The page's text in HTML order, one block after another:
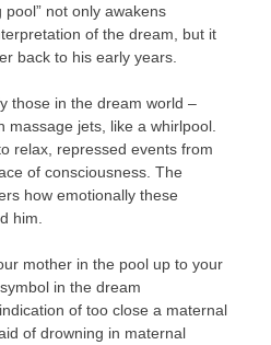
not only awakens
of the dream, but it
back to his early years.
those in the dream world –
massage jets, like a whirlpool.
relax, repressed events from
of consciousness. The
how emotionally these
him.
mother in the pool up to your
in the dream
of too close a maternal
of drowning in maternal